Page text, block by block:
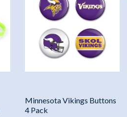
Minnesota Vikings Buttons
4 Pack